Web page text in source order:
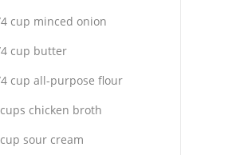
cup minced onion
cup butter
cup all-purpose flour
chicken broth
sour cream